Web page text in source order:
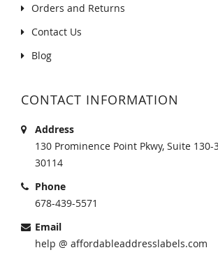
Orders and Returns
Contact Us
Blog
CONTACT INFORMATION
Address
130 Prominence Point Pkwy, Suite 130-
30114
Phone
678-439-5571
Email
help @ affordableaddresslabels.com